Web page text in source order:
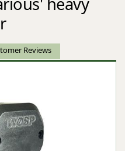
Reviews